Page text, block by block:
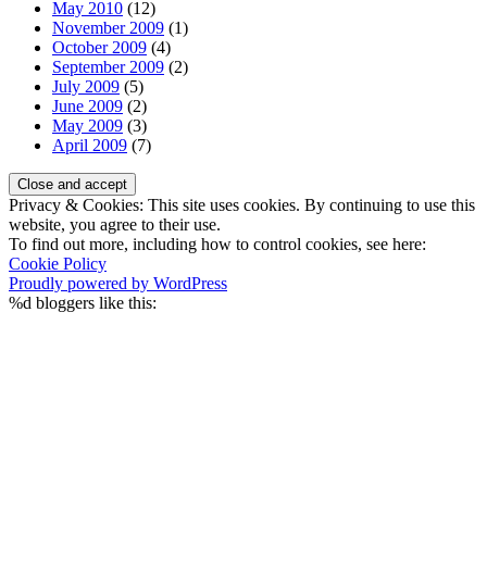
May 2010 (12)
November 2009 (1)
October 2009 (4)
September 2009 (2)
July 2009 (5)
June 2009 (2)
May 2009 (3)
April 2009 (7)
Privacy & Cookies: This site uses cookies. By continuing to use this
website, you agree to their use.
To find out more, including how to control cookies, see here:
Cookie Policy
Proudly powered by WordPress
%d bloggers like this: